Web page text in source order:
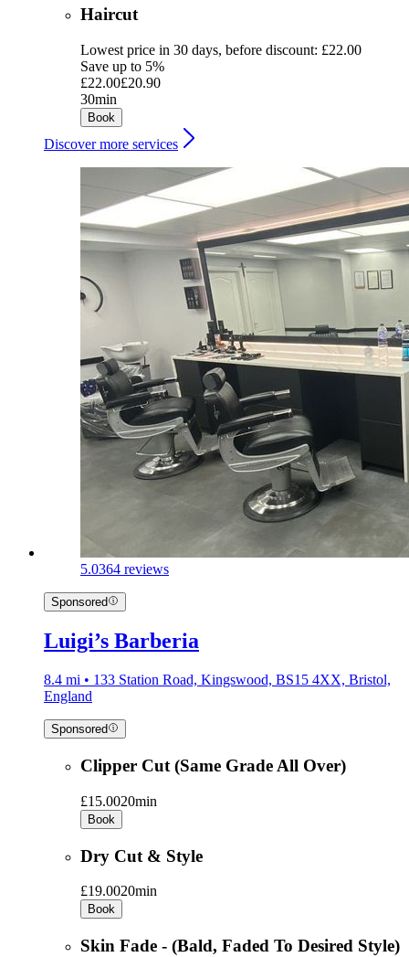
Haircut
Lowest price in 30 days, before discount: £22.00
Save up to 5%
£22.00£20.90
30min
Book
Discover more services
5.0364 reviews
Sponsored
Luigi’s Barberia
8.4 mi • 133 Station Road, Kingswood, BS15 4XX, Bristol,
England
Sponsored
Clipper Cut (Same Grade All Over)
£15.0020min
Book
Dry Cut & Style
£19.0020min
Book
Skin Fade - (Bald, Faded To Desired Style)